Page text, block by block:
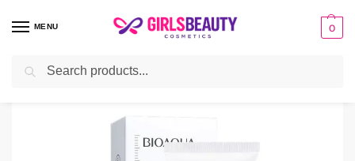
MENU 0
Home Facial Cleanser / Bioaqua Salicylic Acid Cleanser – Oil Control 100ml